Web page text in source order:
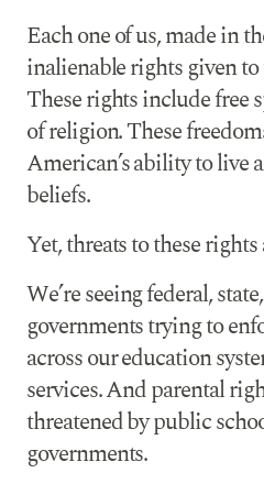
Each one of us, made in
inalienable rights given to
These rights include free
of religion. These
American’s ability to live
beliefs.
Yet, threats to these
We’re seeing federal,
governments trying to
across our education
services. And parental
threatened by public
governments.